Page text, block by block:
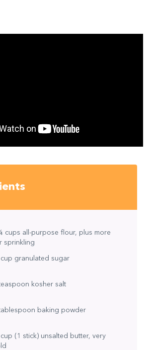
cups all-purpose flour, plus more
sprinkling
granulated sugar
kosher salt
baking powder
(1 stick) unsalted butter, very